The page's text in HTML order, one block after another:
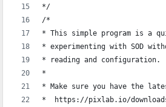
*/
/*
* This simple program is a
* experimenting with SOD
* reading and configuration.
*
* Make sure you have the
*  https://pixlab.io/